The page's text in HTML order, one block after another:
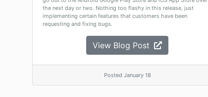
the next day or two. Nothing too flashy in this release, just
implementing certain features that customers have been
requesting and fixing bugs.
View Blog Post
Posted January 18